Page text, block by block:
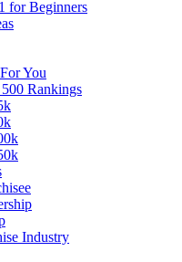
for Beginners
You
500 Rankings
Industry